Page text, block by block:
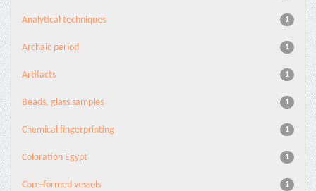
1
Analytical techniques
1
Archaic period
1
Artifacts
1
Beads, glass samples
1
Chemical fingerprinting
1
Coloration Egypt
1
Core-formed vessels